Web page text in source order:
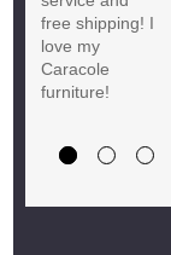
free shipping! I
love my
Caracole
furniture!